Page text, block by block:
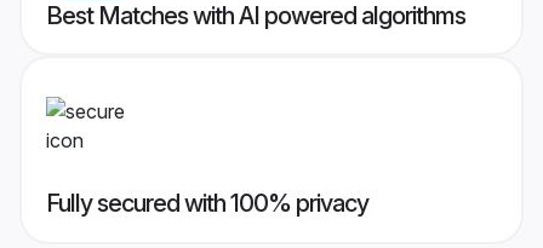
Best Matches with AI powered algorithms
Fully secured with 100% privacy